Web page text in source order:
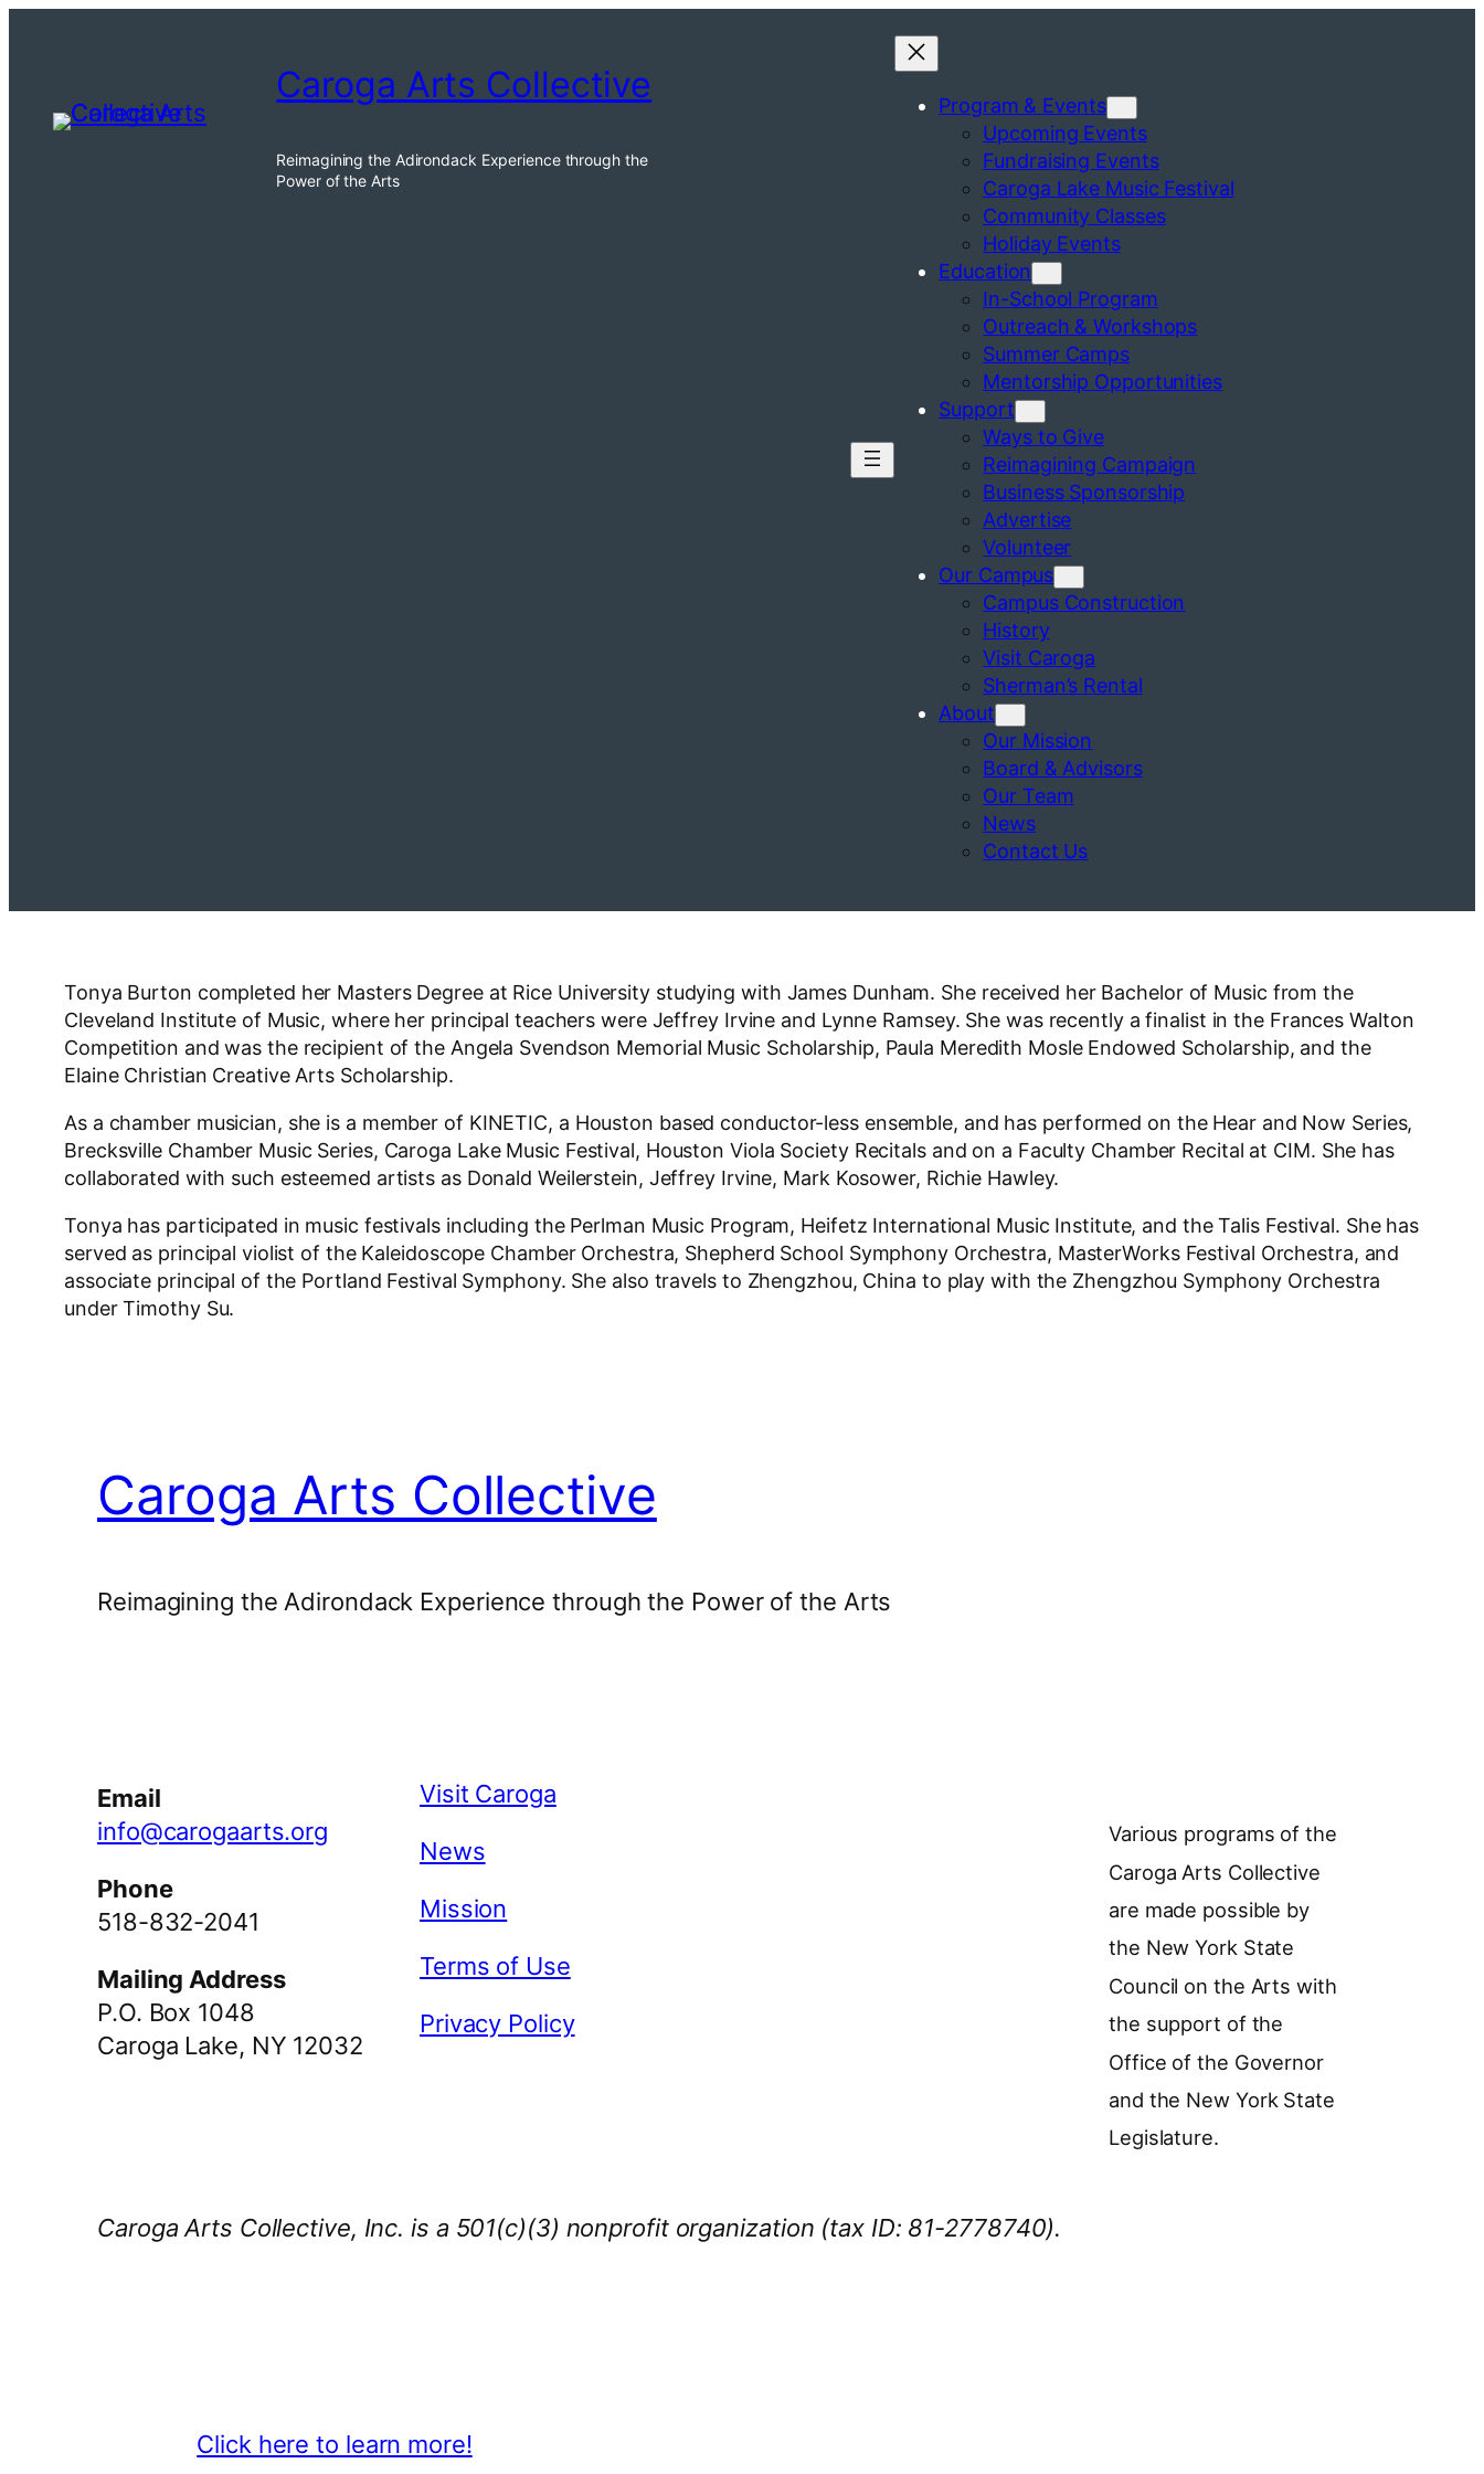
Caroga Arts Collective
Reimagining the Adirondack Experience through the
Power of the Arts
Program & Events
Upcoming Events
Fundraising Events
Caroga Lake Music Festival
Community Classes
Holiday Events
Education
In-School Program
Outreach & Workshops
Summer Camps
Mentorship Opportunities
Support
Ways to Give
Reimagining Campaign
Business Sponsorship
Advertise
Volunteer
Our Campus
Campus Construction
History
Visit Caroga
Sherman’s Rental
About
Our Mission
Board & Advisors
Our Team
News
Contact Us
Tonya Burton completed her Masters Degree at Rice University studying with James Dunham. She received her Bachelor of Music from the
Cleveland Institute of Music, where her principal teachers were Jeffrey Irvine and Lynne Ramsey. She was recently a finalist in the Frances Walton
Competition and was the recipient of the Angela Svendson Memorial Music Scholarship, Paula Meredith Mosle Endowed Scholarship, and the
Elaine Christian Creative Arts Scholarship.
As a chamber musician, she is a member of KINETIC, a Houston based conductor-less ensemble, and has performed on the Hear and Now Series,
Brecksville Chamber Music Series, Caroga Lake Music Festival, Houston Viola Society Recitals and on a Faculty Chamber Recital at CIM. She has
collaborated with such esteemed artists as Donald Weilerstein, Jeffrey Irvine, Mark Kosower, Richie Hawley.
Tonya has participated in music festivals including the Perlman Music Program, Heifetz International Music Institute, and the Talis Festival. She has
served as principal violist of the Kaleidoscope Chamber Orchestra, Shepherd School Symphony Orchestra, MasterWorks Festival Orchestra, and
associate principal of the Portland Festival Symphony. She also travels to Zhengzhou, China to play with the Zhengzhou Symphony Orchestra
under Timothy Su.
Caroga Arts Collective
Reimagining the Adirondack Experience through the Power of the Arts
Email
info@carogaarts.org
Phone
518-832-2041
Mailing Address
P.O. Box 1048
Caroga Lake, NY 12032
Visit Caroga
News
Mission
Terms of Use
Privacy Policy
Various programs of the
Caroga Arts Collective
are made possible by
the New York State
Council on the Arts with
the support of the
Office of the Governor
and the New York State
Legislature.
Caroga Arts Collective, Inc. is a 501(c)(3) nonprofit organization (tax ID: 81-2778740).
Click here to learn more!